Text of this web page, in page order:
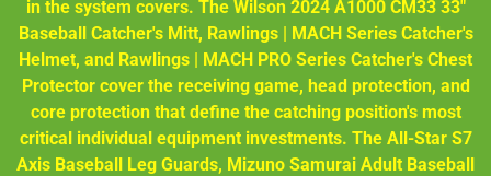
in the system covers. The Wilson 2024 A1000 CM33 33"
Baseball Catcher's Mitt, Rawlings | MACH Series Catcher's
Helmet, and Rawlings | MACH PRO Series Catcher's Chest
Protector cover the receiving game, head protection, and
core protection that define the catching position's most
critical individual equipment investments. The All-Star S7
Axis Baseball Leg Guards, Mizuno Samurai Adult Baseball